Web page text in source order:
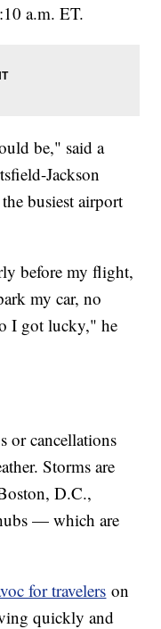
a.m. ET.
be," said a
Jackson
busiest airport
before my flight,
my car, no
I got lucky," he
or cancellations
Storms are
D.C.,
— which are
for travelers on
quickly and